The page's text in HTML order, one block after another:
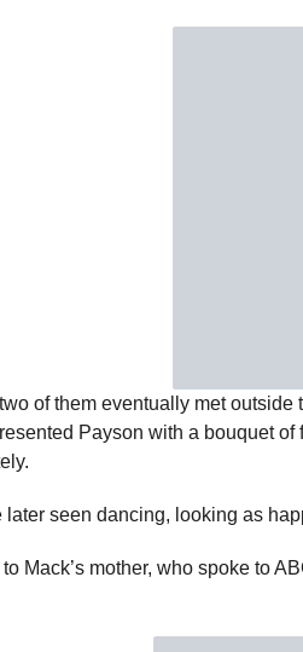
of them eventually met
Payson with a bouquet
later seen dancing, looking as
Mack’s mother, who spoke to